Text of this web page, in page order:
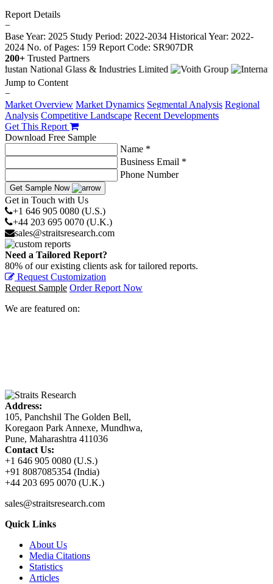
Report Details
−
Base Year: 2025 Study Period: 2022-2034 Historical Year: 2022-
2024 No. of Pages: 159 Report Code: SR907DR
200+ Trusted Partners
Jump to Content
−
Market Overview Market Dynamics Segmental Analysis Regional
Analysis Competitive Landscape Recent Developments
Get This Report
Download Free Sample
Name *
Business Email *
Phone Number
Get Sample Now
Get in Touch with Us
+1 646 905 0080 (U.S.)
+44 203 695 0070 (U.K.)
sales@straitsresearch.com
Need a Tailored Report?
80% of our existing clients ask for tailored reports.
Request Customization
Request Sample Order Report Now
We are featured on:
Address:
105, Panchshil The Golden Bell,
Koregaon Park Annexe, Mundhwa,
Pune, Maharashtra 411036
Contact Us:
+1 646 905 0080 (U.S.)
+91 8087085354 (India)
+44 203 695 0070 (U.K.)
sales@straitsresearch.com
Quick Links
About Us
Media Citations
Statistics
Articles